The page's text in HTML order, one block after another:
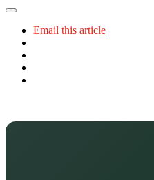
Email this article